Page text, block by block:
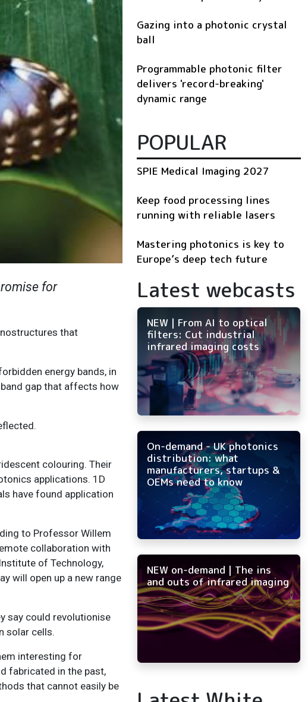
for
that
energy bands, in
gap that affects how
colouring. Their
applications. 1D
have found application
to Professor Willem
collaboration with
of Technology,
will open up a new range
say could revolutionise
solar cells.
interesting for
fabricated in the past,
that cannot easily be
Gazing into a photonic crystal
ball
Programmable photonic filter
delivers 'record-breaking'
dynamic range
POPULAR
SPIE Medical Imaging 2027
Keep food processing lines
running with reliable lasers
Mastering photonics is key to
Europe’s deep tech future
Latest webcasts
NEW | From AI to optical
filters: Cut industrial
infrared imaging costs
On-demand - UK photonics
distribution: what
manufacturers, startups &
OEMs need to know
NEW on-demand | The ins
and outs of infrared imaging